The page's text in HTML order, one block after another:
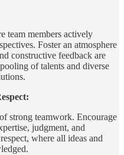
team members actively
Foster an atmosphere
constructive feedback are
of talents and diverse
strong teamwork. Encourage
judgment, and
where all ideas and